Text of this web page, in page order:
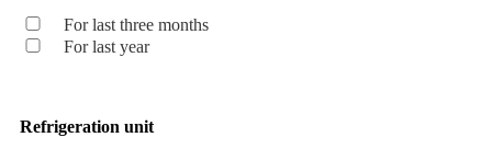
For last three months
For last year
Refrigeration unit